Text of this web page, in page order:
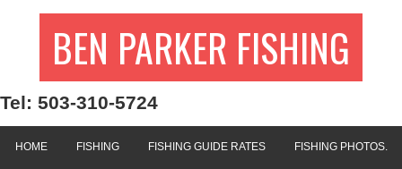
BEN PARKER FISHING
Tel: 503-310-5724
HOME FISHING FISHING GUIDE RATES FISHING PHOTOS.